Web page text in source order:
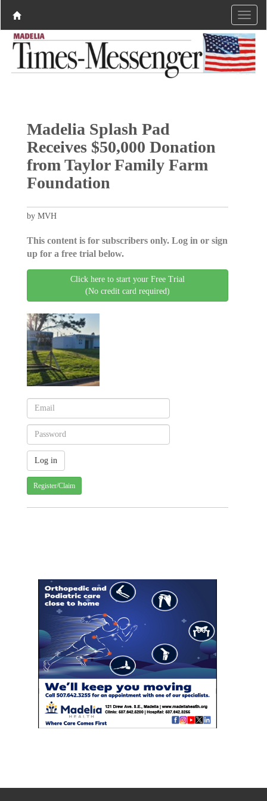
Madelia Splash Pad
Receives $50,000 Donation
from Taylor Family Farm
Foundation
by MVH
This content is for subscribers only. Log in or sign
up for a free trial below.
Click here to start your Free Trial
(No credit card required)
Register/Claim